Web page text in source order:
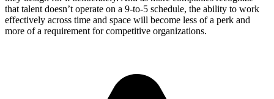
that talent doesn’t operate on a 9-to-5 schedule, the ability to work
effectively across time and space will become less of a perk and
more of a requirement for competitive organizations.